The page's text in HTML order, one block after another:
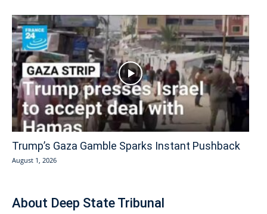
Trump’s Gaza Gamble Sparks Instant Pushback
August 1, 2026
About Deep State Tribunal